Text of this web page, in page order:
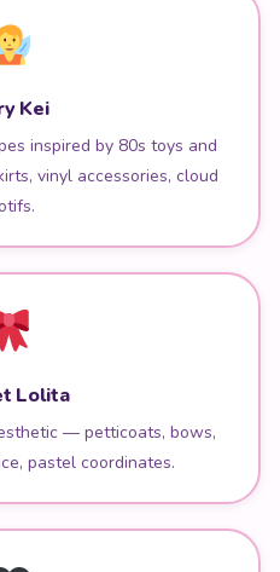
Kei
inspired by 80s toys and
vinyl accessories, cloud
Lolita
— petticoats, bows,
pastel coordinates.